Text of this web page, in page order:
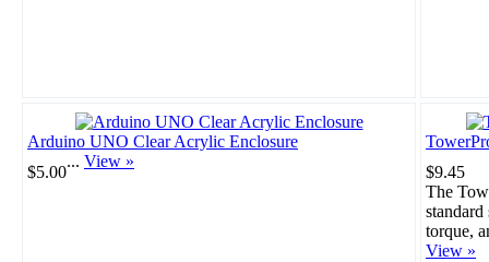
Arduino UNO Clear Acrylic Enclosure
$5.00
... View »
$9.45
The
torque,
View »